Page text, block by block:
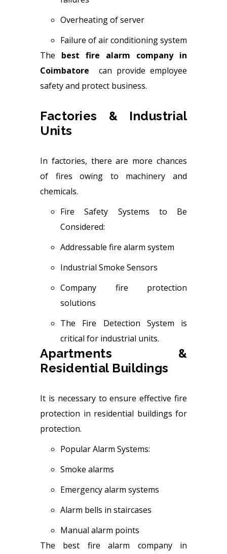
Overheating of server
Failure of air conditioning system
The
best fire alarm company in
Coimbatore can provide employee
safety and protect business.
Factories & Industrial
Units
In factories, there are more chances
of fires owing to machinery and
chemicals.
Fire Safety Systems to Be
Considered:
Addressable fire alarm system
Industrial Smoke Sensors
Company fire protection
solutions
The Fire Detection System is
critical for industrial units.
Apartments &
Residential Buildings
It is necessary to ensure effective fire
protection in residential buildings for
protection.
Popular Alarm Systems:
Smoke alarms
Emergency alarm systems
Alarm bells in staircases
Manual alarm points
The best fire alarm company in